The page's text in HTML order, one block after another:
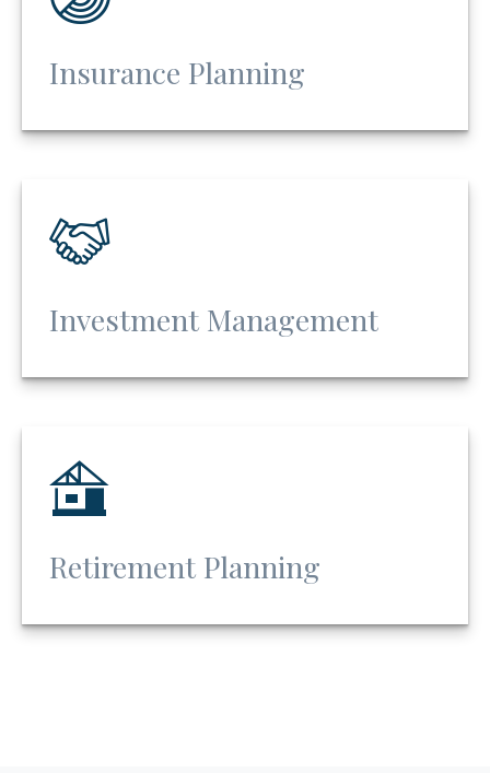
Insurance Planning
Investment Management
Retirement Planning